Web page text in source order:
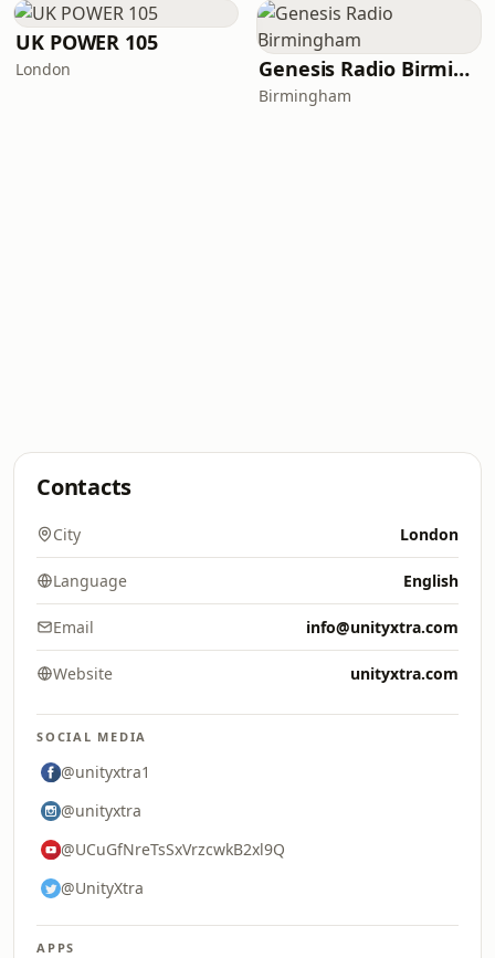
UK POWER 105
London Genesis Radio Birmingham
Birmingham
Contacts
City London
Language English
Email info@unityxtra.com
Website unityxtra.com
SOCIAL MEDIA
@unityxtra1
@unityxtra
@UCuGfNreTsSxVrzcwkB2xl9Q
@UnityXtra
APPS